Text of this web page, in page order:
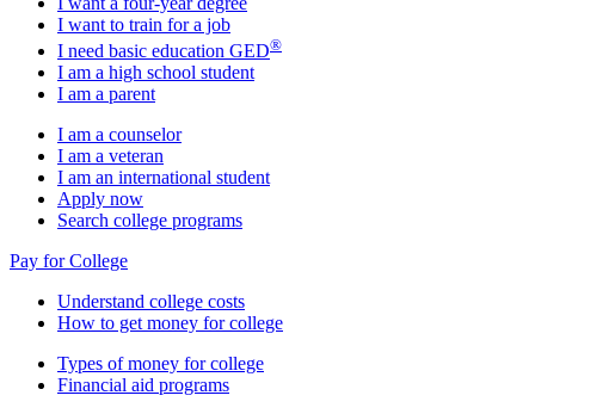
I want to train for a job
I need basic education GED®
I am a high school student
I am a parent
I am a counselor
I am a veteran
I am an international student
Apply now
Search college programs
Pay for College
Understand college costs
How to get money for college
Types of money for college
Financial aid programs